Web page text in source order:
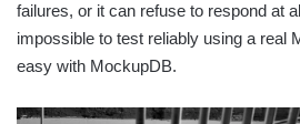
failures, or it can refuse to respond at
impossible to test reliably using a real
easy with MockupDB.